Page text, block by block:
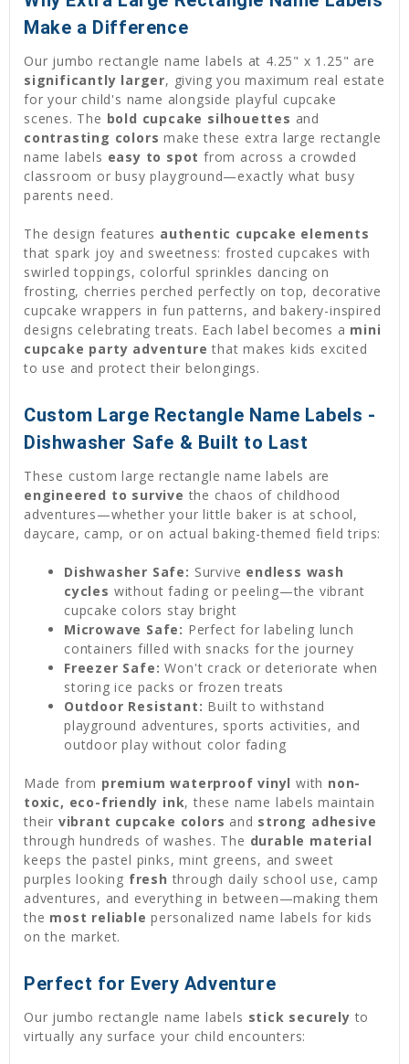
Make a Difference
Our jumbo rectangle name labels at 4.25" x 1.25" are
significantly larger, giving you maximum real estate
for your child's name alongside playful cupcake
scenes. The bold cupcake silhouettes and
contrasting colors make these extra large rectangle
name labels easy to spot from across a crowded
classroom or busy playground—exactly what busy
parents need.
The design features authentic cupcake elements
that spark joy and sweetness: frosted cupcakes with
swirled toppings, colorful sprinkles dancing on
frosting, cherries perched perfectly on top, decorative
cupcake wrappers in fun patterns, and bakery-inspired
designs celebrating treats. Each label becomes a mini
cupcake party adventure that makes kids excited
to use and protect their belongings.
Custom Large Rectangle Name Labels -
Dishwasher Safe & Built to Last
These custom large rectangle name labels are
engineered to survive the chaos of childhood
adventures—whether your little baker is at school,
daycare, camp, or on actual baking-themed field trips:
Dishwasher Safe: Survive endless wash
cycles without fading or peeling—the vibrant
cupcake colors stay bright
Microwave Safe: Perfect for labeling lunch
containers filled with snacks for the journey
Freezer Safe: Won't crack or deteriorate when
storing ice packs or frozen treats
Outdoor Resistant: Built to withstand
playground adventures, sports activities, and
outdoor play without color fading
Made from premium waterproof vinyl with non-
toxic, eco-friendly ink, these name labels maintain
their vibrant cupcake colors and strong adhesive
through hundreds of washes. The durable material
keeps the pastel pinks, mint greens, and sweet
purples looking fresh through daily school use, camp
adventures, and everything in between—making them
the most reliable personalized name labels for kids
on the market.
Perfect for Every Adventure
Our jumbo rectangle name labels stick securely to
virtually any surface your child encounters: